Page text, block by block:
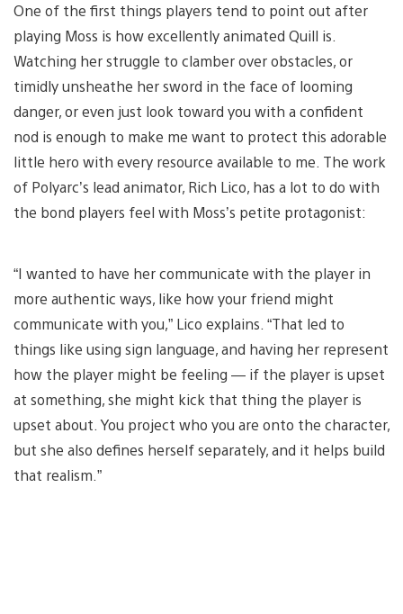
One of the first things players tend to point out after
playing Moss is how excellently animated Quill is.
Watching her struggle to clamber over obstacles, or
timidly unsheathe her sword in the face of looming
danger, or even just look toward you with a confident
nod is enough to make me want to protect this adorable
little hero with every resource available to me. The work
of Polyarc’s lead animator, Rich Lico, has a lot to do with
the bond players feel with Moss’s petite protagonist:
“I wanted to have her communicate with the player in
more authentic ways, like how your friend might
communicate with you,” Lico explains. “That led to
things like using sign language, and having her represent
how the player might be feeling — if the player is upset
at something, she might kick that thing the player is
upset about. You project who you are onto the character,
but she also defines herself separately, and it helps build
that realism.”